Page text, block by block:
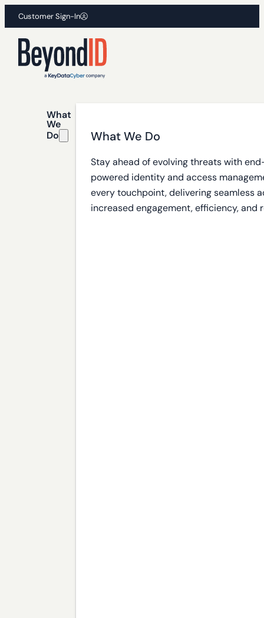
Customer Sign-In
What
We
Do
What We Do
Stay ahead of evolving threats with
powered identity and access
every touchpoint, delivering seamless
increased engagement, efficiency, and